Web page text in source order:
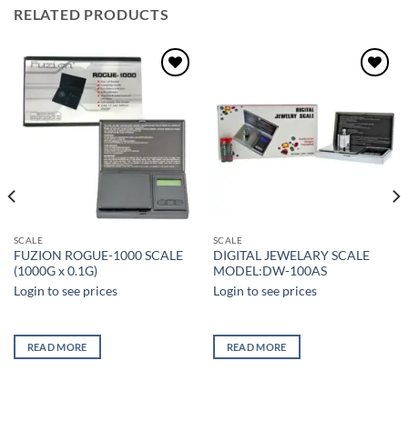
RELATED PRODUCTS
SCALE
FUZION ROGUE-1000 SCALE
(1000G x 0.1G)
Login to see prices
READ MORE
SCALE
DIGITAL JEWELARY SCALE
MODEL:DW-100AS
Login to see prices
READ MORE